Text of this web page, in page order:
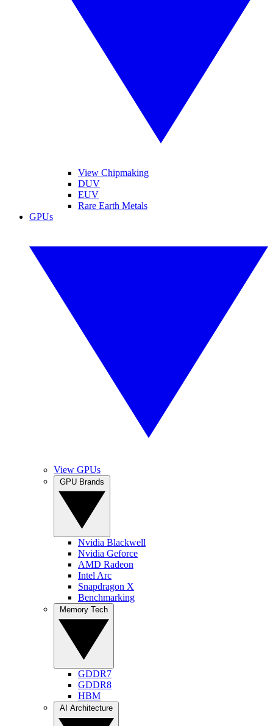
View Chipmaking
DUV
EUV
Rare Earth Metals
GPUs
View GPUs
Nvidia Blackwell
Nvidia Geforce
AMD Radeon
Intel Arc
Snapdragon X
Benchmarking
GDDR7
GDDR8
HBM